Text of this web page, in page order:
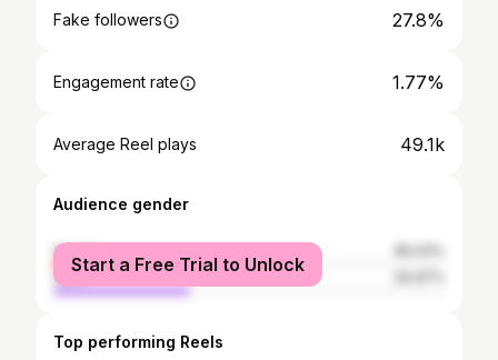
Fake followers 27.8%
Engagement rate 1.77%
Average Reel plays 49.1k
Audience gender
female
male
Start a Free Trial to Unlock
Top performing Reels